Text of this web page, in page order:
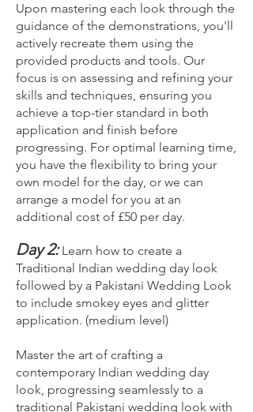
Upon mastering each look through the
guidance of the demonstrations, you'll
actively recreate them using the
provided products and tools. Our
focus is on assessing and refining your
skills and techniques, ensuring you
achieve a top-tier standard in both
application and finish before
progressing. For optimal learning time,
you have the flexibility to bring your
own model for the day, or we can
arrange a model for you at an
additional cost of £50 per day.
Day 2:Learn how to create a
Traditional Indian wedding day look
followed by a Pakistani Wedding Look
to include smokey eyes and glitter
application. (medium level)
Master the art of crafting a
contemporary Indian wedding day
look, progressing seamlessly to a
traditional Pakistani wedding look with